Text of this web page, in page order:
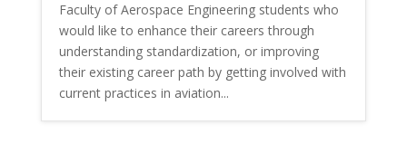
Faculty of Aerospace Engineering students who
would like to enhance their careers through
understanding standardization, or improving
their existing career path by getting involved with
current practices in aviation...